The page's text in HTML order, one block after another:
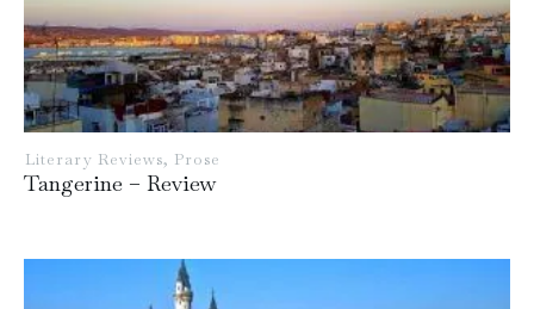
Literary Reviews, Prose
Tangerine – Review